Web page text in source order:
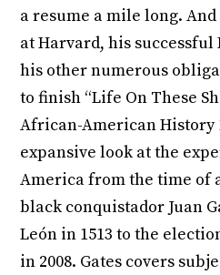
a resume a mile long.
at Harvard, his successful
his other numerous
to finish “Life On These
African-American History
expansive look at the
America from the time of
black conquistador Juan
León in 1513 to the
in 2008. Gates covers